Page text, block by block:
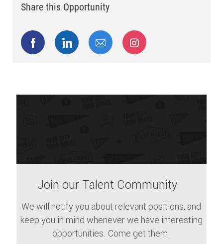
Share this Opportunity
Share via Facebook
Share via LinkedIn
Share via emailShare via Instagram
Join our Talent Community
We will notify you about relevant positions, and
keep you in mind whenever we have interesting
opportunities. Come get them.